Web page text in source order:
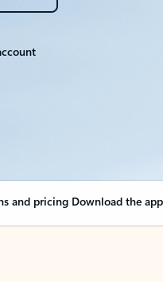
and pricing Download the app